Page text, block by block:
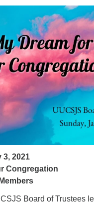
3, 2021
Congregation
Board of Trustees